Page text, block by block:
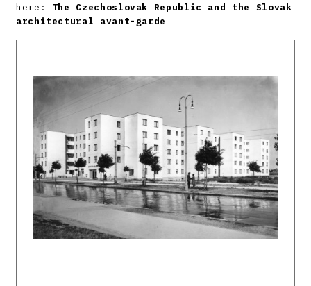
here: The Czechoslovak Republic and the Slovak
architectural avant-garde